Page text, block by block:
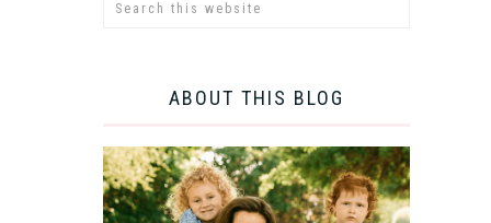
ABOUT THIS BLOG